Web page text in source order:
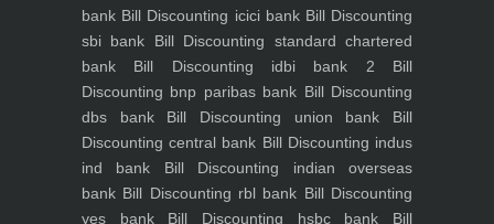
bank Bill Discounting icici bankBill Discounting
sbi bank Bill Discounting standard chartered
bank Bill Discounting idbi bank 2 Bill
Discounting bnp paribas bank Bill Discounting
dbs bankBill Discounting union bank Bill
Discounting central bank Bill Discounting indus
ind bank Bill Discounting indian overseas
bank Bill Discounting rbl bank Bill Discounting
yes bankBill Discounting hsbc bank Bill